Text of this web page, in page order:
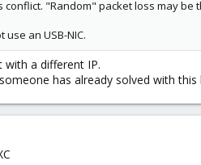
"Random" packet loss may
an USB-NIC.
with a different IP.
has already solved with